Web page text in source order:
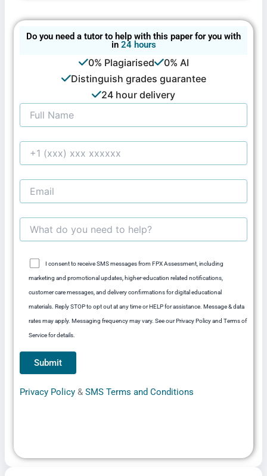
Do you need a tutor to help with this paper for you with
in 24 hours
0% Plagiarised
0% AI
Distinguish grades guarantee
24 hour delivery
I consent to receive SMS messages from FPX Assessment, including
marketing and promotional updates, higher-education related notifications,
customer care messages, and delivery confirmations for digital educational
materials. Reply STOP to opt out at any time or HELP for assistance. Message & data
rates may apply. Messaging frequency may vary. See our Privacy Policy and Terms of
Service for details.
Privacy Policy & SMS Terms and Conditions